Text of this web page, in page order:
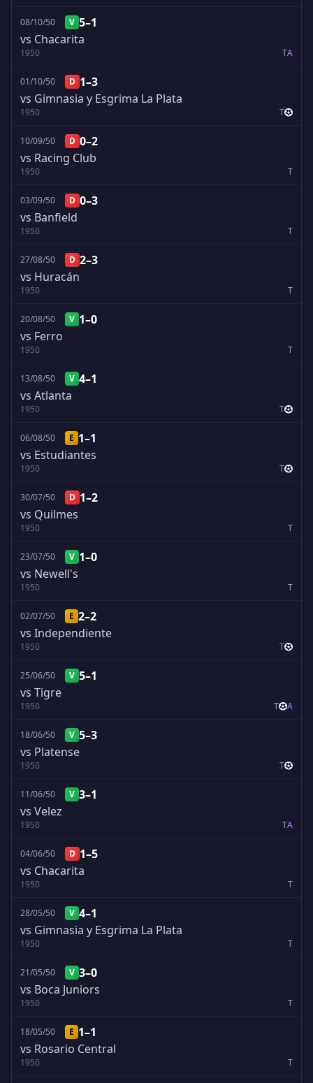
08/10/50 V 5–1
vs Chacarita
1950 TA
01/10/50 D 1–3
vs Gimnasia y Esgrima La Plata
1950 T
10/09/50 D 0–2
vs Racing Club
1950 T
03/09/50 D 0–3
vs Banfield
1950 T
27/08/50 D 2–3
vs Huracán
1950 T
20/08/50 V 1–0
vs Ferro
1950 T
13/08/50 V 4–1
vs Atlanta
1950 T
06/08/50 E 1–1
vs Estudiantes
1950 T
30/07/50 D 1–2
vs Quilmes
1950 T
23/07/50 V 1–0
vs Newell's
1950 T
02/07/50 E 2–2
vs Independiente
1950 T
25/06/50 V 5–1
vs Tigre
1950 T A
18/06/50 V 5–3
vs Platense
1950 T
11/06/50 V 3–1
vs Velez
1950 TA
04/06/50 D 1–5
vs Chacarita
1950 T
28/05/50 V 4–1
vs Gimnasia y Esgrima La Plata
1950 T
21/05/50 V 3–0
vs Boca Juniors
1950 T
18/05/50 E 1–1
vs Rosario Central
1950 T